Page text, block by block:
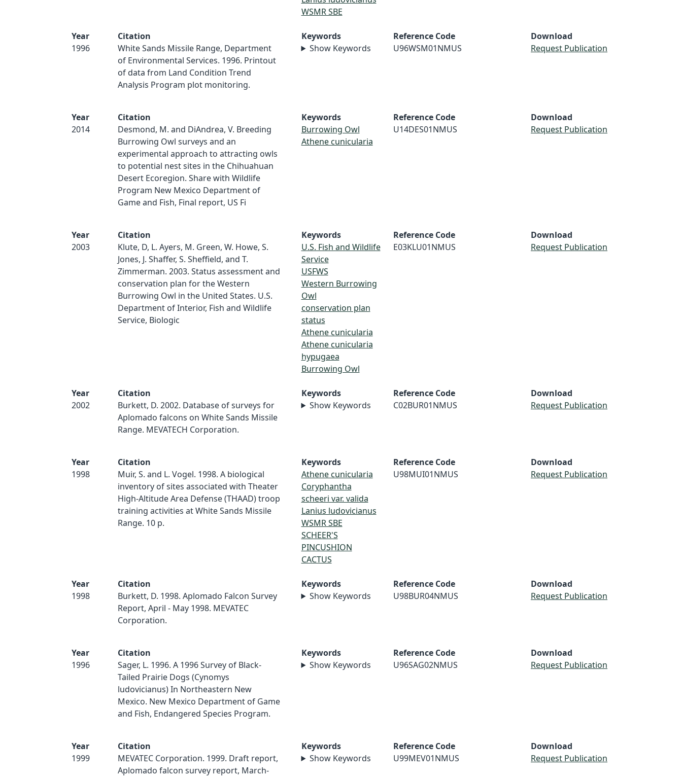
WSMR SBE
Year
1996
Citation
White Sands Missile Range, Department
of Environmental Services. 1996. Printout
of data from Land Condition Trend
Analysis Program plot monitoring.
Keywords
Show Keywords
Reference Code
U96WSM01NMUS
Download
Request Publication
Year
2014
Citation
Desmond, M. and DiAndrea, V. Breeding
Burrowing Owl surveys and an
experimental approach to attracting owls
to potential nest sites in the Chihuahuan
Desert Ecoregion. Share with Wildlife
Program New Mexico Department of
Game and Fish, Final report, US Fi
Keywords
Burrowing Owl
Athene cunicularia
Reference Code
U14DES01NMUS
Download
Request Publication
Year
2003
Citation
Klute, D, L. Ayers, M. Green, W. Howe, S.
Jones, J. Shaffer, S. Sheffield, and T.
Zimmerman. 2003. Status assessment and
conservation plan for the Western
Burrowing Owl in the United States. U.S.
Department of Interior, Fish and Wildlife
Service, Biologic
Keywords
U.S. Fish and Wildlife
Service
USFWS
Western Burrowing
Owl
conservation plan
status
Athene cunicularia
Athene cunicularia
hypugaea
Burrowing Owl
Reference Code
E03KLU01NMUS
Download
Request Publication
Year
2002
Citation
Burkett, D. 2002. Database of surveys for
Aplomado falcons on White Sands Missile
Range. MEVATECH Corporation.
Keywords
Show Keywords
Reference Code
C02BUR01NMUS
Download
Request Publication
Year
1998
Citation
Muir, S. and L. Vogel. 1998. A biological
inventory of sites associated with Theater
High-Altitude Area Defense (THAAD) troop
training activities at White Sands Missile
Range. 10 p.
Keywords
Athene cunicularia
Coryphantha
scheeri var. valida
Lanius ludovicianus
WSMR SBE
SCHEER'S
PINCUSHION
CACTUS
Reference Code
U98MUI01NMUS
Download
Request Publication
Year
1998
Citation
Burkett, D. 1998. Aplomado Falcon Survey
Report, April - May 1998. MEVATEC
Corporation.
Keywords
Show Keywords
Reference Code
U98BUR04NMUS
Download
Request Publication
Year
1996
Citation
Sager, L. 1996. A 1996 Survey of Black-
Tailed Prairie Dogs (Cynomys
ludovicianus) In Northeastern New
Mexico. New Mexico Department of Game
and Fish, Endangered Species Program.
Keywords
Show Keywords
Reference Code
U96SAG02NMUS
Download
Request Publication
Year
1999
Citation
MEVATEC Corporation. 1999. Draft report,
Aplomado falcon survey report, March-
Keywords
Show Keywords
Reference Code
U99MEV01NMUS
Download
Request Publication